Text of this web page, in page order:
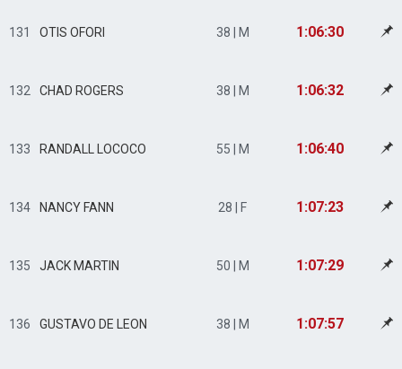
131 OTIS OFORI 38 | M 1:06:30
132 CHAD ROGERS 38 | M 1:06:32
133 RANDALL LOCOCO 55 | M 1:06:40
134 NANCY FANN 28 | F 1:07:23
135 JACK MARTIN 50 | M 1:07:29
136 GUSTAVO DE LEON 38 | M 1:07:57